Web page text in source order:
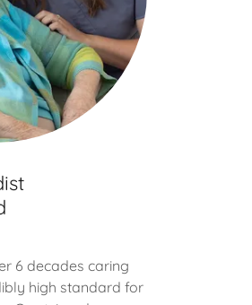
6 decades caring
high standard for